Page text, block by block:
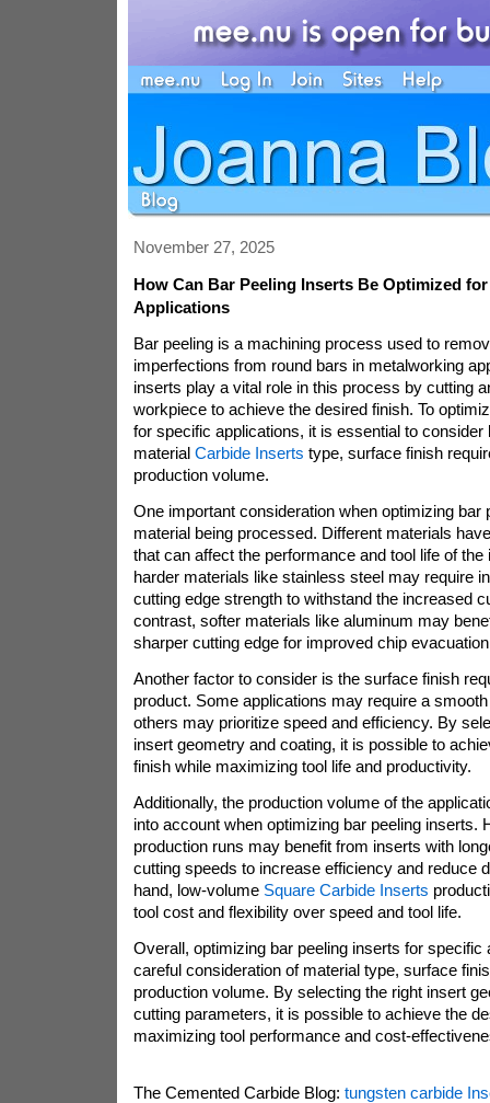
November 27, 2025
How Can Bar Peeling Inserts Be Optimized
Applications
Bar peeling is a machining process used to
imperfections from round bars in metalworking
inserts play a vital role in this process by cutting
workpiece to achieve the desired finish. To
for specific applications, it is essential to
material Carbide Inserts type, surface finish
production volume.
One important consideration when optimizing bar
material being processed. Different materials
that can affect the performance and tool life of
harder materials like stainless steel may require
cutting edge strength to withstand the increased
contrast, softer materials like aluminum may
sharper cutting edge for improved chip
Another factor to consider is the surface finish
product. Some applications may require a
others may prioritize speed and efficiency. By
insert geometry and coating, it is possible to
finish while maximizing tool life and productivity.
Additionally, the production volume of the
into account when optimizing bar peeling inserts.
production runs may benefit from inserts with
cutting speeds to increase efficiency and reduce
hand, low-volume Square Carbide Inserts
tool cost and flexibility over speed and tool life.
Overall, optimizing bar peeling inserts for specific
careful consideration of material type, surface
production volume. By selecting the right insert
cutting parameters, it is possible to achieve the
maximizing tool performance and cost-
The Cemented Carbide Blog: tungsten carbide